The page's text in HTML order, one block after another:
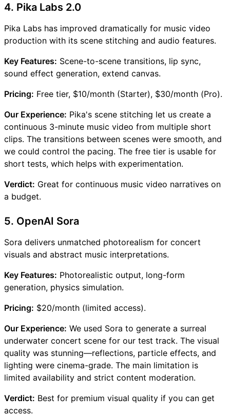
4. Pika Labs 2.0
Pika Labs has improved dramatically for music video
production with its scene stitching and audio features.
Key Features: Scene-to-scene transitions, lip sync,
sound effect generation, extend canvas.
Pricing: Free tier, $10/month (Starter), $30/month (Pro).
Our Experience: Pika's scene stitching let us create a
continuous 3-minute music video from multiple short
clips. The transitions between scenes were smooth, and
we could control the pacing. The free tier is usable for
short tests, which helps with experimentation.
Verdict: Great for continuous music video narratives on
a budget.
5. OpenAI Sora
Sora delivers unmatched photorealism for concert
visuals and abstract music interpretations.
Key Features: Photorealistic output, long-form
generation, physics simulation.
Pricing: $20/month (limited access).
Our Experience: We used Sora to generate a surreal
underwater concert scene for our test track. The visual
quality was stunning—reflections, particle effects, and
lighting were cinema-grade. The main limitation is
limited availability and strict content moderation.
Verdict: Best for premium visual quality if you can get
access.